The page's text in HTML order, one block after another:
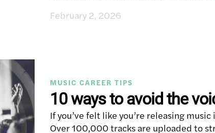
February 2, 2026
MUSIC CAREER TIPS
10 ways to avoid the
If you’ve felt like you’re releasing
Over 100,000 tracks are uploaded to